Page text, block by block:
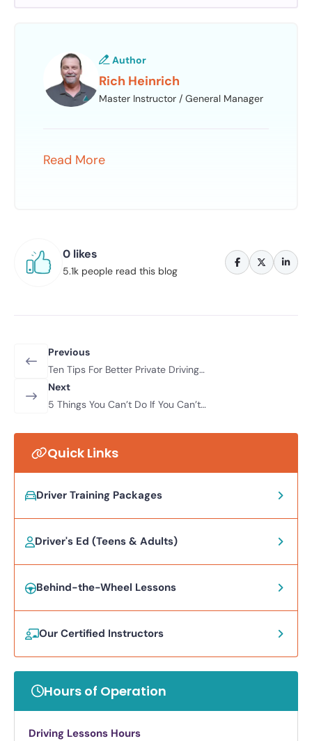
Author
Rich Heinrich
Master Instructor / General Manager
Read More
0 likes
5.1k people read this blog
Previous
Ten Tips For Better Private Driving
Practice
Next
5 Things You Can’t Do If You Can’t
Quick Links
Driver Training Packages
Driver's Ed (Teens & Adults)
Behind-the-Wheel Lessons
Our Certified Instructors
Hours of Operation
Driving Lessons Hours